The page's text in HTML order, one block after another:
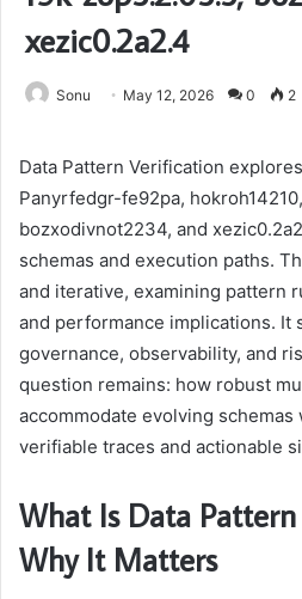
xezic0.2a2.4
Sonu May 12, 2026 0 2
Data Pattern Verification
Panyrfedgr-fe92pa,
bozxodivnot2234, and
schemas and execution paths.
and iterative, examining pattern
and performance implications. It
governance, observability, and
question remains: how robust
accommodate evolving
verifiable traces and actionable
What Is Data
Why It Matters